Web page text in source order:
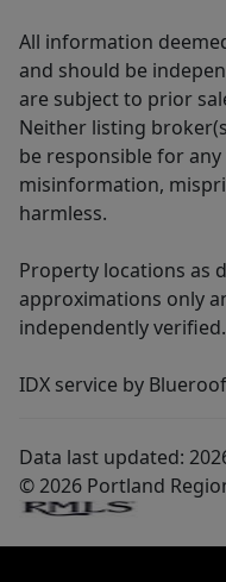
All information
and should be
are subject to prior
Neither listing
be responsible for
misinformation,
harmless.
Property locations as
approximations only
independently verified.
IDX service by
Data last updated:
© 2026 Portland